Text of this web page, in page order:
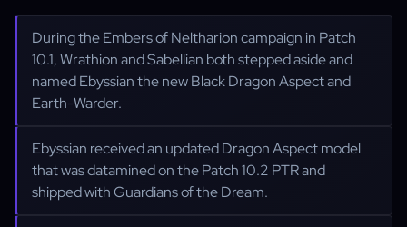
During the Embers of Neltharion campaign in Patch
10.1, Wrathion and Sabellian both stepped aside and
named Ebyssian the new Black Dragon Aspect and
Earth-Warder.
Ebyssian received an updated Dragon Aspect model
that was datamined on the Patch 10.2 PTR and
shipped with Guardians of the Dream.